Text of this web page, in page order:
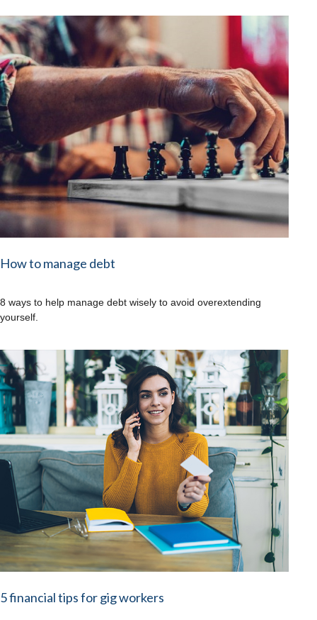
How to manage debt
8 ways to help manage debt wisely to avoid overextending
yourself.
5 financial tips for gig workers